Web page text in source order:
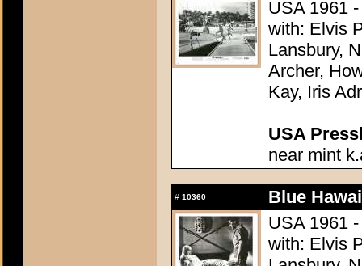
USA 1961
with: Elvis
Lansbury,
Archer,
Kay, Iris
USA
near mint
# 10360
Blue
USA 1961
with: Elvis